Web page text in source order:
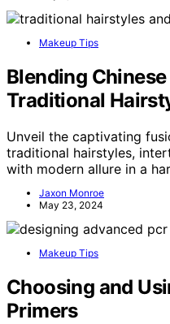
Makeup Tips
Blending
Traditional
Unveil the captivating
traditional hairstyles,
with modern allure in a
Jaxon Monroe
May 23, 2024
Makeup Tips
Choosing and
Primers